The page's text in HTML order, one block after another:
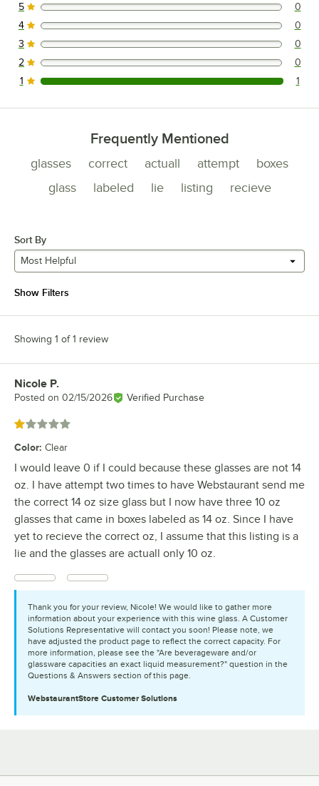
0 reviews rated this 5 out of 5 stars.
5 0
0 reviews rated this 4 out of 5 stars.
4 0
0 reviews rated this 3 out of 5 stars.
3 0
0 reviews rated this 2 out of 5 stars.
2 0
1 reviews rated this 1 out of 5 stars.
1 1
Frequently Mentioned
glasses correct actuall attempt
boxes
glass
labeled lie listing recieve
Sort By
Most Helpful
Show Filters
Showing 1 of 1 review
Review by
Nicole P.
Posted on 02/15/2026 Verified Purchase
Rated 1 out of 5 stars
Color: Clear
I would leave 0 if I could because these glasses are not 14
oz. I have attempt two times to have Webstaurant send me
the correct 14 oz size glass but I now have three 10 oz
glasses that came in boxes labeled as 14 oz. Since I have
yet to recieve the correct oz, I assume that this listing is a
lie and the glasses are actuall only 10 oz.
Thank you for your review, Nicole! We would like to gather more
information about your experience with this wine glass. A Customer
Solutions Representative will contact you soon! Please note, we
have adjusted the product page to reflect the correct capacity. For
more information, please see the "Are beverageware and/or
glassware capacities an exact liquid measurement?" question in the
Questions & Answers section of this page.
WebstaurantStore Customer Solutions